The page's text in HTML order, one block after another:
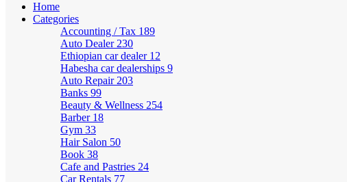
Home
Categories
Accounting / Tax 189
Auto Dealer 230
Ethiopian car dealer 12
Habesha car dealerships 9
Auto Repair 203
Banks 99
Beauty & Wellness 254
Barber 18
Gym 33
Hair Salon 50
Book 38
Cafe and Pastries 24
Car Rentals 77